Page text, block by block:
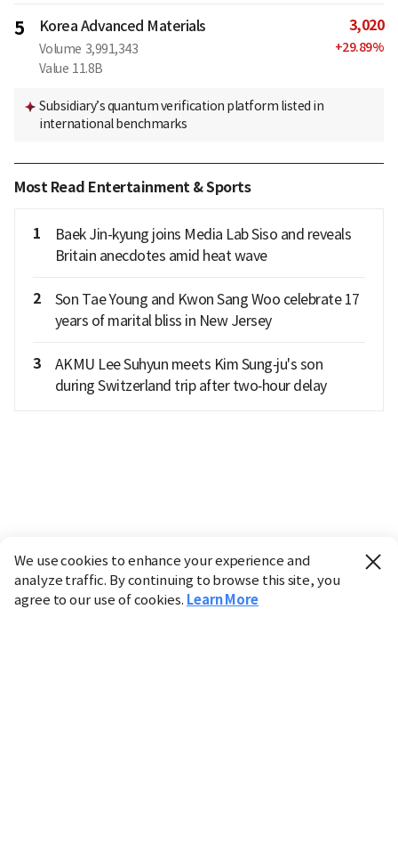
5 Korea Advanced Materials
Volume 3,991,343
Value 11.8B
3,020
+29.89%
Subsidiary’s quantum verification platform listed in
international benchmarks
Most Read Entertainment & Sports
1
Baek Jin-kyung joins Media Lab Siso and reveals
Britain anecdotes amid heat wave
2
Son Tae Young and Kwon Sang Woo celebrate 17
years of marital bliss in New Jersey
3
AKMU Lee Suhyun meets Kim Sung‑ju's son
during Switzerland trip after two‑hour delay
We use cookies to enhance your experience and
analyze traffic. By continuing to browse this site, you
agree to our use of cookies. Learn More